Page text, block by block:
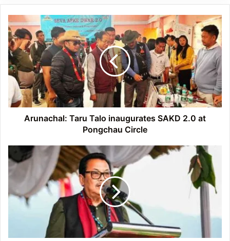
Arunachal:
Taru
Talo
inaugurates
SAKD
2.0
Pongchau
Circle
Arunachal: Taru Talo inaugurates SAKD 2.0 at
Pongchau Circle
Arunachal:
Chowna
Mein
Highlights
the
Significance
Upper